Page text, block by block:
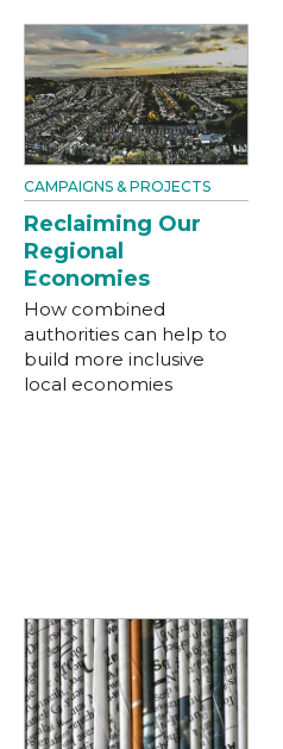
CAMPAIGNS & PROJECTS
Reclaiming Our
Regional
Economies
How combined
authorities can help to
build more inclusive
local economies